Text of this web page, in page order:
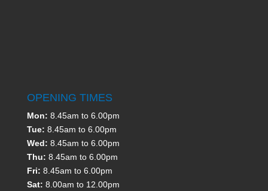
OPENING TIMES
Mon: 8.45am to 6.00pm
Tue: 8.45am to 6.00pm
Wed: 8.45am to 6.00pm
Thu: 8.45am to 6.00pm
Fri: 8.45am to 6.00pm
Sat: 8.00am to 12.00pm